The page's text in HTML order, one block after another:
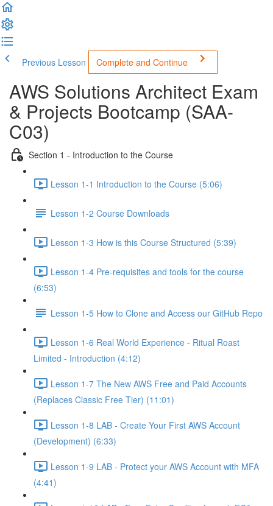
Previous Lesson Complete and Continue
AWS Solutions Architect Exam
& Projects Bootcamp (SAA-
C03)
Section 1 - Introduction to the Course
Lesson 1-1 Introduction to the Course (5:06)
Lesson 1-2 Course Downloads
Lesson 1-3 How is this Course Structured (5:39)
Lesson 1-4 Pre-requisites and tools for the course
(6:53)
Lesson 1-5 How to Clone and Access our GitHub Repo
Lesson 1-6 Real World Experience - Ritual Roast
Limited - Introduction (4:12)
Lesson 1-7 The New AWS Free and Paid Accounts
(Replaces Classic Free Tier) (11:01)
Lesson 1-8 LAB - Create Your First AWS Account
(Development) (6:33)
Lesson 1-9 LAB - Protect your AWS Account with MFA
(4:41)